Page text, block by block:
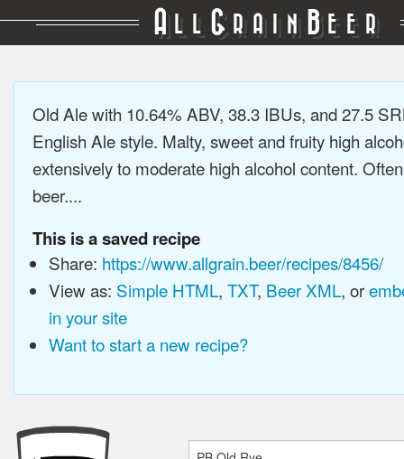
A LL GRAIN BEER
Old Ale with 10.64% ABV, 38.3 IBUs, and 27.5
English Ale style. Malty, sweet and fruity high
extensively to moderate high alcohol content.
beer....
This is a saved recipe
Share: https://www.allgrain.beer/recipes/8456/
View as: Simple HTML, TXT, Beer XML, or
in your site
Want to start a new recipe?